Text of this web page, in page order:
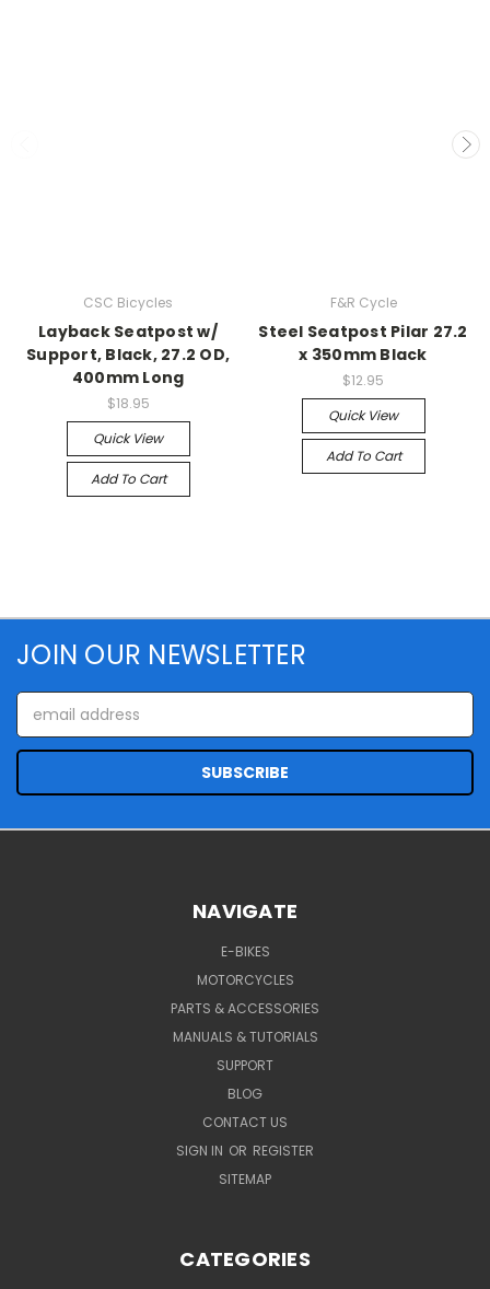
CSC Bicycles
Layback Seatpost w/
Support, Black, 27.2 OD,
400mm Long
$18.95
Quick View
Add To Cart
F&R Cycle
Steel Seatpost Pilar 27.2
x 350mm Black
$12.95
Quick View
Add To Cart
JOIN OUR NEWSLETTER
Email
Address
NAVIGATE
E-BIKES
MOTORCYCLES
PARTS & ACCESSORIES
MANUALS & TUTORIALS
SUPPORT
BLOG
CONTACT US
SIGN IN OR REGISTER
SITEMAP
CATEGORIES